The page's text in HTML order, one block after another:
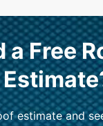
a Free
estimate and